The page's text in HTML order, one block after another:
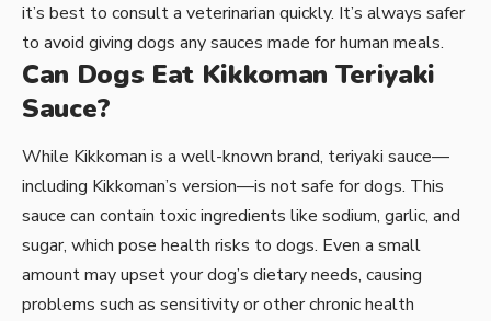
it’s best to consult a veterinarian quickly. It’s always safer
to avoid giving dogs any sauces made for human meals.
Can Dogs Eat Kikkoman Teriyaki
Sauce?
While Kikkoman is a well-known brand, teriyaki sauce—
including Kikkoman’s version—is not safe for dogs. This
sauce can contain toxic ingredients like sodium, garlic, and
sugar, which pose health risks to dogs. Even a small
amount may upset your dog’s dietary needs, causing
problems such as sensitivity or other chronic health